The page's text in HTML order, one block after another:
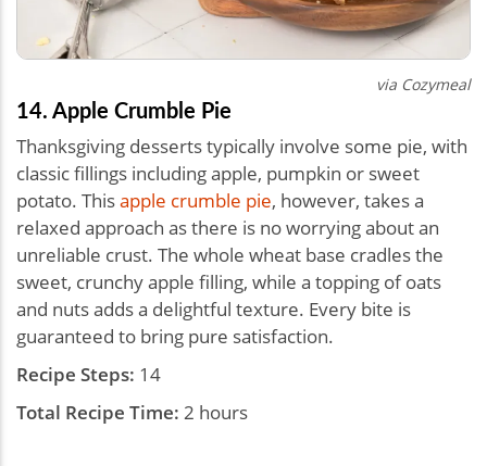
via Cozymeal
14. Apple Crumble Pie
Thanksgiving desserts typically involve some pie, with
classic fillings including apple, pumpkin or sweet
potato. Thisapple crumble pie, however, takes a
relaxed approach as there is no worrying about an
unreliable crust. The whole wheat base cradles the
sweet, crunchy apple filling, while a topping of oats
and nuts adds a delightful texture. Every bite is
guaranteed to bring pure satisfaction.
Recipe Steps: 14
Total Recipe Time: 2 hours